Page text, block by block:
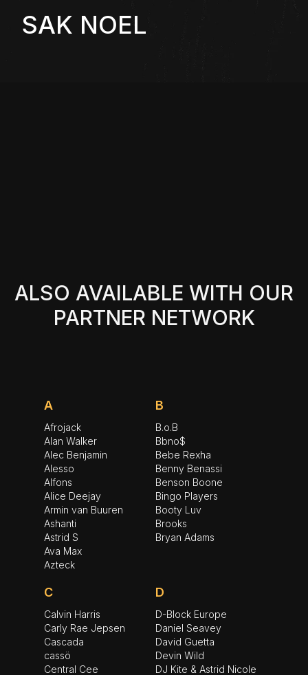
SAK NOEL
ALSO AVAILABLE WITH OUR
PARTNER NETWORK
A
Afrojack
Alan Walker
Alec Benjamin
Alesso
Alfons
Alice Deejay
Armin van Buuren
Ashanti
Astrid S
Ava Max
Azteck
B
B.o.B
Bbno$
Bebe Rexha
Benny Benassi
Benson Boone
Bingo Players
Booty Luv
Brooks
Bryan Adams
C
Calvin Harris
Carly Rae Jepsen
Cascada
cassö
Central Cee
D
D-Block Europe
Daniel Seavey
David Guetta
Devin Wild
DJ Kite & Astrid Nicole